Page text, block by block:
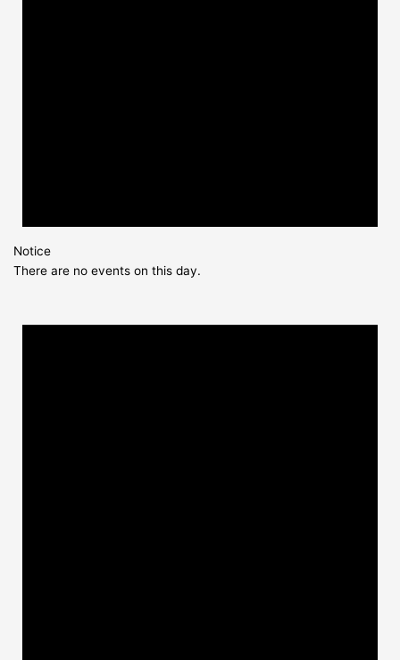
Notice
There are no events on this day.